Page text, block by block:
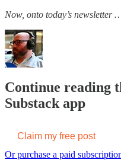
Now, onto today’s newsletter
Continue reading
Substack app
Claim my free post
Or purchase a paid